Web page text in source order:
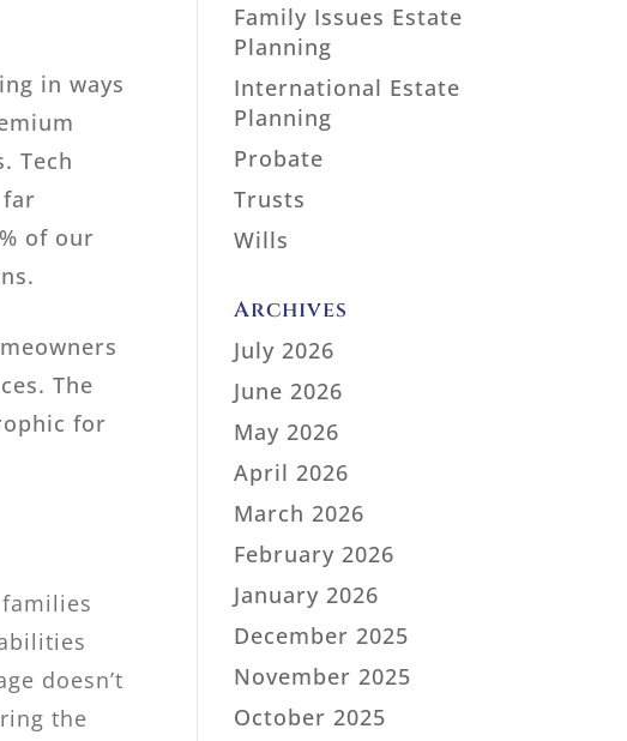
in ways
Tech
of our
The
for
doesn’t
the
Family Issues Estate
Planning
International Estate
Planning
Probate
Trusts
Wills
Archives
July 2026
June 2026
May 2026
April 2026
March 2026
February 2026
January 2026
December 2025
November 2025
October 2025